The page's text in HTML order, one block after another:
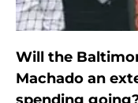
Will the
Machado an